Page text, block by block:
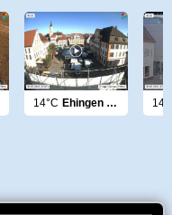
14°C Ehingen Donau